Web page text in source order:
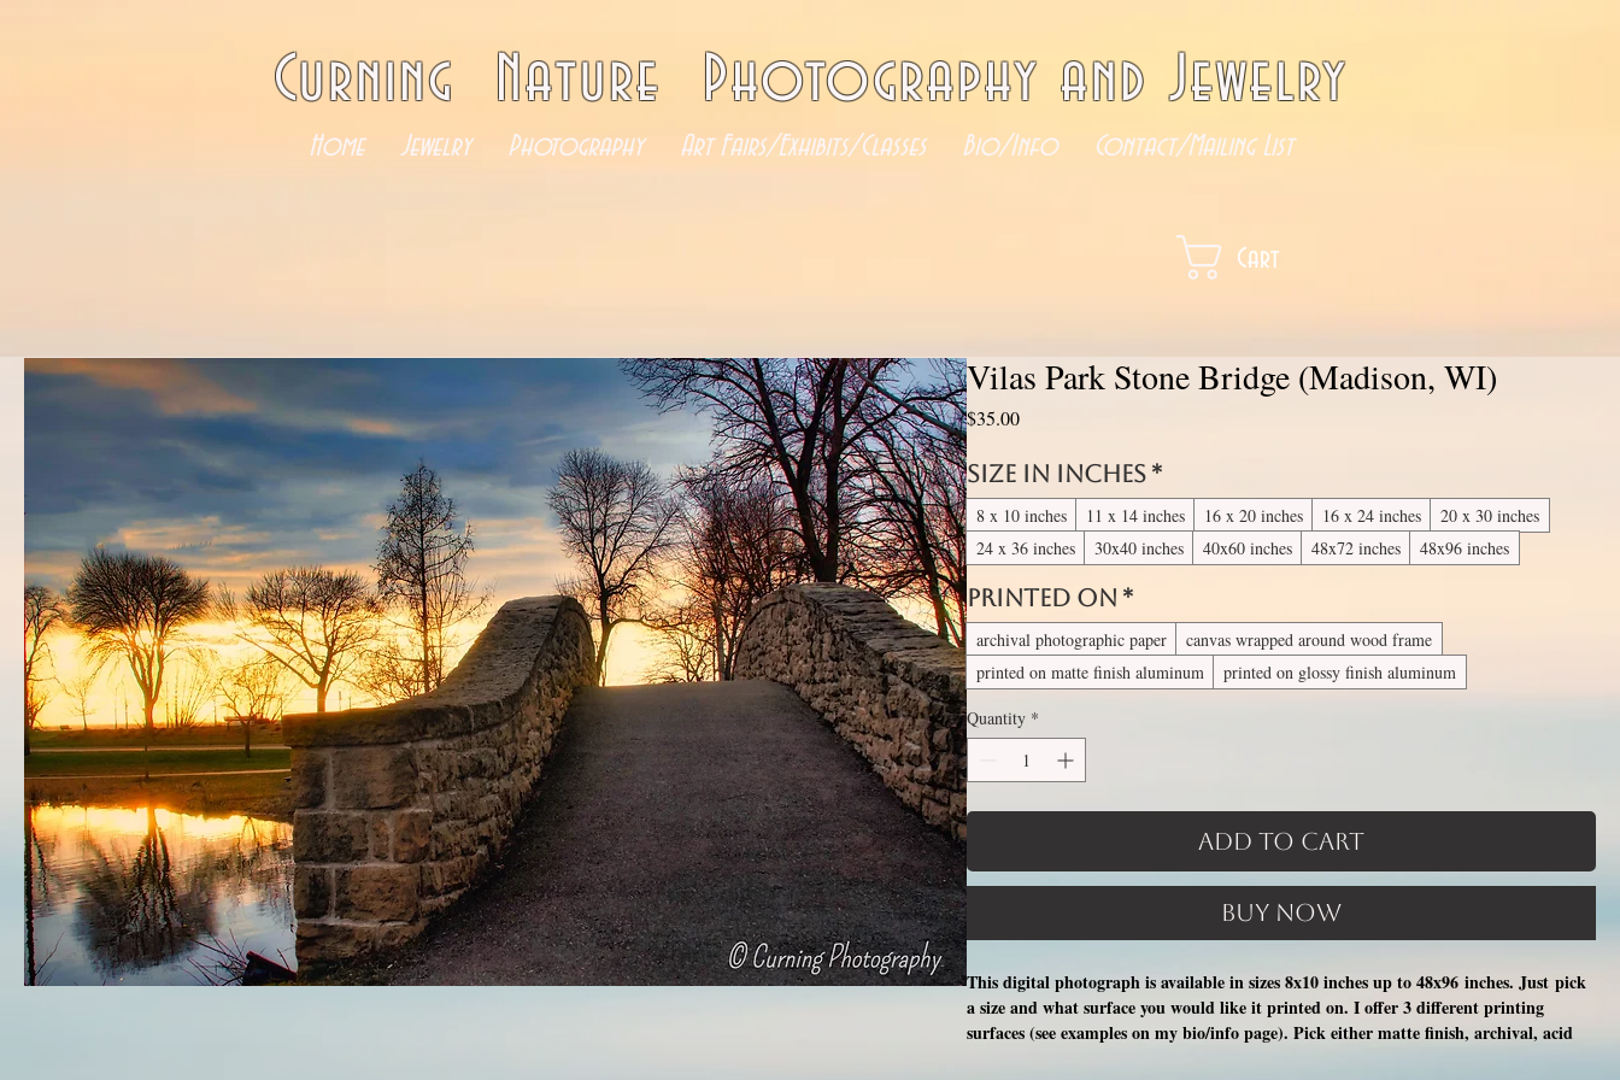
Curning Nature Photography and Jewelry
Home Jewelry Photography Art Fairs/Exhibits/Classes Bio/Info Contact/Mailing List
Cart
Vilas Park Stone Bridge (Madison, WI)
$35.00Price
Size in inches *
8 x 10 inches 11 x 14 inches 16 x 20 inches 16 x 24 inches
20 x 30 inches
24 x 36 inches
30x40 inches 40x60 inches 48x72 inches 48x96 inches
Printed On *
archival photographic paper
canvas wrapped around wood frame
printed on matte finish aluminum
printed on glossy finish aluminum
Quantity *
Add to Cart
Buy Now
This digital photograph is available in sizes 8x10 inches up to 48x96 inches. Just pick
a size and what surface you would like it printed on. I offer 3 different printing
surfaces (see examples on my bio/info page). Pick either matte finish, archival, acid